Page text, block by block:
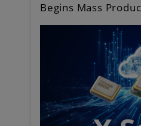
Begins Mass